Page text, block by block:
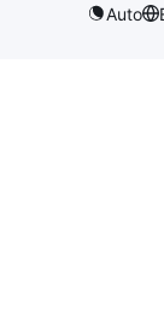
Auto